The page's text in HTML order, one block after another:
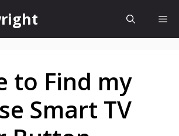
to Find my
Smart TV